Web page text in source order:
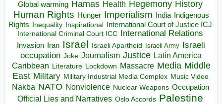
Global warming Hamas Health Hegemony History
Human Rights Hunger Imperialism India Indigenous
Rights
Inequality Inspirational
International Court of Justice ICJ
International Criminal Court ICC
International Relations
Invasion Iran Israel Israeli Apartheid Israeli Army Israeli
occupation Joke Journalism Justice Latin America
Caribbean Literature Lockdown Massacre Media Middle
East Military Military Industrial Media Complex Music Video
Nakba NATO Nonviolence Nuclear Weapons Occupation
Official Lies and Narratives Oslo Accords Palestine